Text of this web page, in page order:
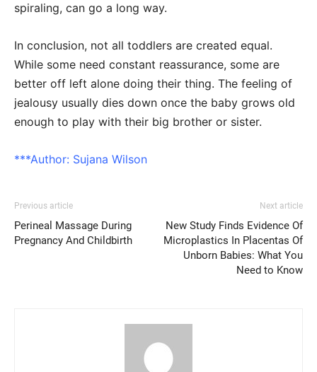
spiraling, can go a long way.
In conclusion, not all toddlers are created equal.
While some need constant reassurance, some are
better off left alone doing their thing. The feeling of
jealousy usually dies down once the baby grows old
enough to play with their big brother or sister.
***Author: Sujana Wilson
Previous article
Perineal Massage During
Pregnancy And Childbirth
Next article
New Study Finds Evidence Of
Microplastics In Placentas Of
Unborn Babies: What You
Need to Know